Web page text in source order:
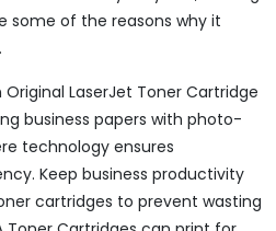
some of the reasons why it
Original LaserJet Toner Cartridge
business papers with photo-
technology ensures
Keep business productivity
cartridges to prevent wasting